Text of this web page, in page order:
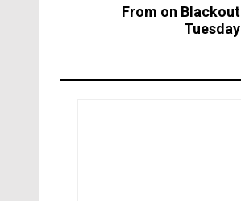
From on Blackout
Tuesday